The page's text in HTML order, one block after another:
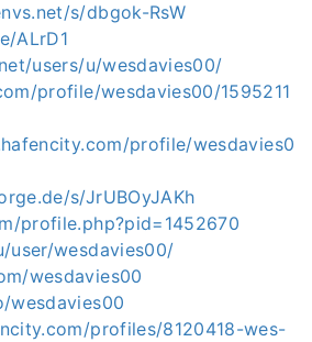
s/dbgok-RsW
ALrD1
users/u/wesdavies00/
profile/wesdavies00/1595211
profile/wesdavies0
s/JrUBOyJAKh
profile.php?pid=1452670
user/wesdavies00/
wesdavies00
wesdavies00
profiles/8120418-wes-